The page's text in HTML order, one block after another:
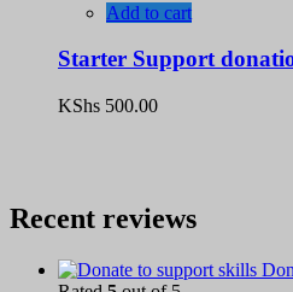
Add to cart
Starter Support
KShs 500.00
Recent reviews